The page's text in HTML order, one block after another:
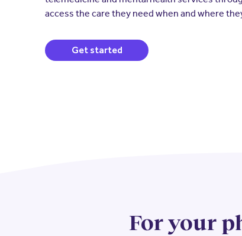
access the care they need when and where
Get started(opens in a new window)
For your